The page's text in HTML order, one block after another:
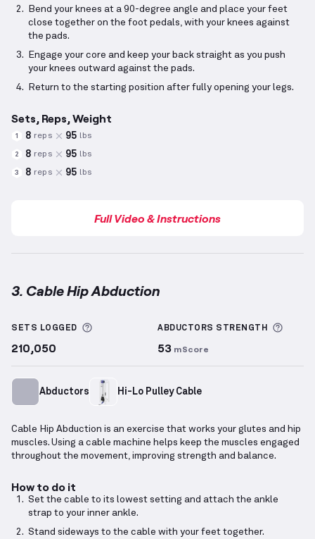
Bend your knees at a 90-degree angle and place your feet
close together on the foot pedals, with your knees against
the pads.
Engage your core and keep your back straight as you push
your knees outward against the pads.
Return to the starting position after fully opening your legs.
Sets, Reps, Weight
1 8 reps 95 lbs
2 8 reps 95 lbs
3 8 reps 95 lbs
Full Video & Instructions
3. Cable Hip Abduction
SETS LOGGED More information about Sets Logged
210,050
ABDUCTORS STRENGTH
53 mScore
Abductors Hi-Lo Pulley Cable
Cable Hip Abduction is an exercise that works your glutes and hip
muscles. Using a cable machine helps keep the muscles engaged
throughout the movement, improving strength and balance.
How to do it
Set the cable to its lowest setting and attach the ankle
strap to your inner ankle.
Stand sideways to the cable with your feet together.